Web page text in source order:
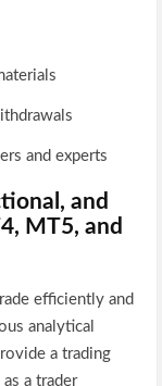
and experts
and
MT5, and
efficiently and
analytical
a trading
a trader